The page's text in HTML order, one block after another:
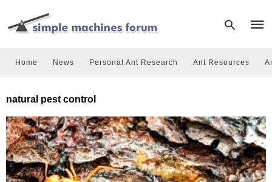
and
hit
Home News Personal Ant Research Ant Resources
natural pest control